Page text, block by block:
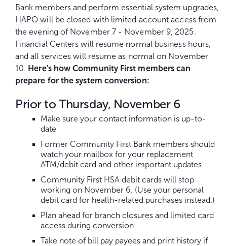
Bank members and perform essential system upgrades,
HAPO will be closed with limited account access from
the evening of November 7 - November 9, 2025.
Financial Centers will resume normal business hours,
and all services will resume as normal on November
10. Here's how Community First members can
prepare for the system conversion:
Prior to Thursday, November 6
Make sure your contact information is up-to-
date
Former Community First Bank members should
watch your mailbox for your replacement
ATM/debit card and other important updates
Community First HSA debit cards will stop
working on November 6. (Use your personal
debit card for health-related purchases instead.)
Plan ahead for branch closures and limited card
access during conversion
Take note of bill pay payees and print history if